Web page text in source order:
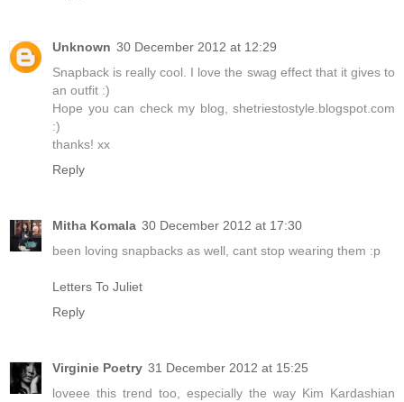
Unknown 30 December 2012 at 12:29
Snapback is really cool. I love the swag effect that it gives to
an outfit :)
Hope you can check my blog, shetriestostyle.blogspot.com
:)
thanks! xx
Reply
Mitha Komala 30 December 2012 at 17:30
been loving snapbacks as well, cant stop wearing them :p
Letters To Juliet
Reply
Virginie Poetry 31 December 2012 at 15:25
loveee this trend too, especially the way Kim Kardashian